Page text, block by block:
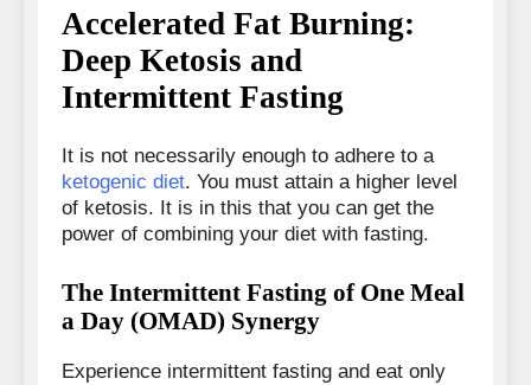
Accelerated Fat Burning:
Deep Ketosis and
Intermittent Fasting
It is not necessarily enough to adhere to a
ketogenic diet. You must attain a higher level
of ketosis. It is in this that you can get the
power of combining your diet with fasting.
The Intermittent Fasting of One Meal
a Day (OMAD) Synergy
Experience intermittent fasting and eat only